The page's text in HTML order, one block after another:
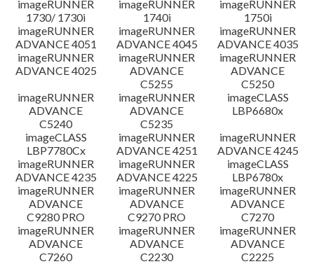
imageRUNNER
1730/ 1730i
imageRUNNER
1740i
imageRUNNER
1750i
imageRUNNER
ADVANCE 4051
imageRUNNER
ADVANCE 4045
imageRUNNER
ADVANCE 4035
imageRUNNER
ADVANCE 4025
imageRUNNER
ADVANCE
C5255
imageRUNNER
ADVANCE
C5250
imageRUNNER
ADVANCE
C5240
imageRUNNER
ADVANCE
C5235
imageCLASS
LBP6680x
imageCLASS
LBP7780Cx
imageRUNNER
ADVANCE 4251
imageRUNNER
ADVANCE 4245
imageRUNNER
ADVANCE 4235
imageRUNNER
ADVANCE 4225
imageCLASS
LBP6780x
imageRUNNER
ADVANCE
C9280 PRO
imageRUNNER
ADVANCE
C9270 PRO
imageRUNNER
ADVANCE
C7270
imageRUNNER
ADVANCE
C7260
imageRUNNER
ADVANCE
C2230
imageRUNNER
ADVANCE
C2225